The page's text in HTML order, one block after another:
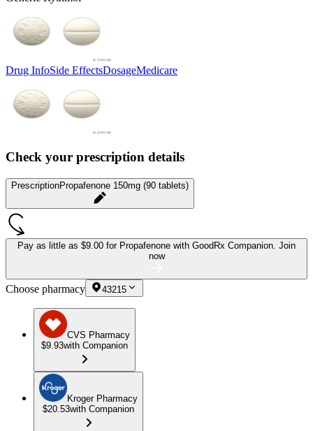
Drug InfoSide EffectsDosageMedicare
Check your prescription details
PrescriptionPropafenone 150mg (90 tablets)
Pay as little as $9.00 for Propafenone with GoodRx Companion. Join
now
Choose pharmacy 43215
CVS Pharmacy
$9.93with Companion
Kroger Pharmacy
$20.53with Companion